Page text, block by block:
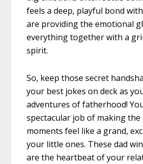
feels a deep, playful bond
are providing the emotional
everything together with a
spirit.
So, keep those secret
your best jokes on deck as
adventures of fatherhood!
spectacular job of making the
moments feel like a grand,
your little ones. These dad
are the heartbeat of your